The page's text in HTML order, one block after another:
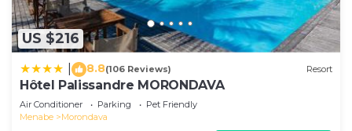
US $216
8.8(106 Reviews) Resort
Hôtel Palissandre MORONDAVA
Air Conditioner Parking
Pet Friendly
Menabe
Morondava